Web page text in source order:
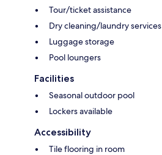
Tour/ticket assistance
Dry cleaning/laundry services
Luggage storage
Pool loungers
Facilities
Seasonal outdoor pool
Lockers available
Accessibility
Tile flooring in room